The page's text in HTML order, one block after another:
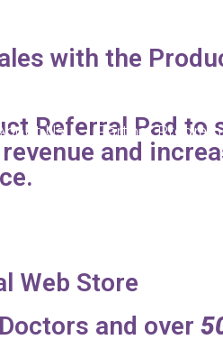
Us Partner Program
with the
Referral Pad to
and
Web Store
and over